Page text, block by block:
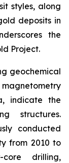
styles, along
deposits in
the
Project.
geochemical
indicate the
structures.
conducted
from 2010 to
drilling,